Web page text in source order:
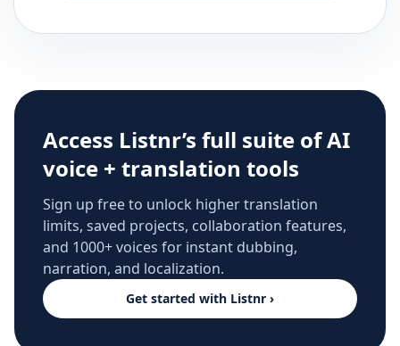
Access Listnr’s full suite of AI
voice + translation tools
Sign up free to unlock higher translation
limits, saved projects, collaboration features,
and 1000+ voices for instant dubbing,
narration, and localization.
Get started with Listnr ›